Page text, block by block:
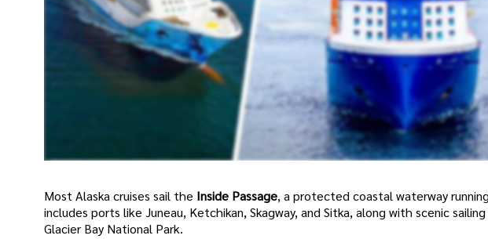
Most Alaska cruises sail the Inside Passage, a protected coastal waterway
includes ports like Juneau, Ketchikan, Skagway, and Sitka, along with scenic
Glacier Bay National Park.